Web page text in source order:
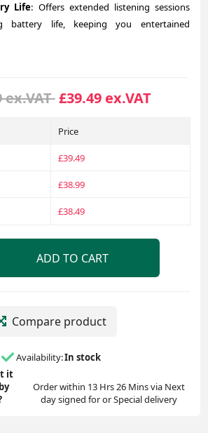
Life: Offers extended listening sessions
battery life, keeping you entertained
ex.VAT £39.49 ex.VAT
Price
£39.49
£38.99
£38.49
ADD TO CART
Compare product
Availability:In stock
it
by
Order within 13 Hrs 26 Mins via Next
day signed for or Special delivery